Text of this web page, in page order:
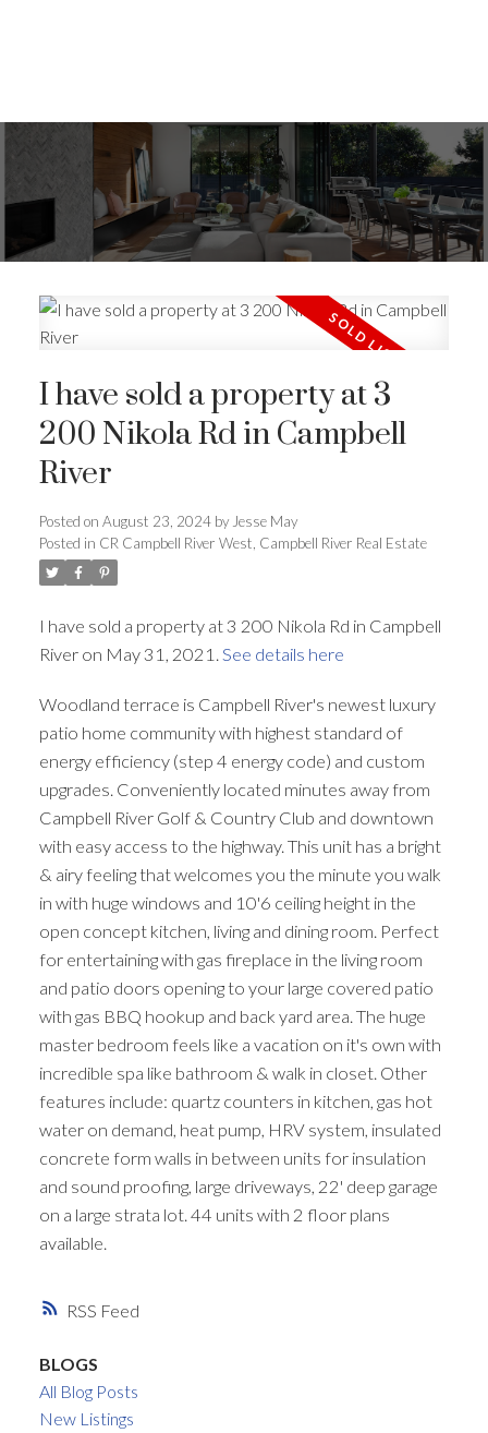
RSS
I have sold a property at 3
200 Nikola Rd in Campbell
River
Posted on August 23, 2024 by Jesse May
Posted in CR Campbell River West, Campbell River Real Estate
I have sold a property at 3 200 Nikola Rd in Campbell
River on May 31, 2021. See details here
Woodland terrace is Campbell River's newest luxury
patio home community with highest standard of
energy efficiency (step 4 energy code) and custom
upgrades. Conveniently located minutes away from
Campbell River Golf & Country Club and downtown
with easy access to the highway. This unit has a bright
& airy feeling that welcomes you the minute you walk
in with huge windows and 10'6 ceiling height in the
open concept kitchen, living and dining room. Perfect
for entertaining with gas fireplace in the living room
and patio doors opening to your large covered patio
with gas BBQ hookup and back yard area. The huge
master bedroom feels like a vacation on it's own with
incredible spa like bathroom & walk in closet. Other
features include: quartz counters in kitchen, gas hot
water on demand, heat pump, HRV system, insulated
concrete form walls in between units for insulation
and sound proofing, large driveways, 22' deep garage
on a large strata lot. 44 units with 2 floor plans
available.
BLOGS
All Blog Posts
New Listings